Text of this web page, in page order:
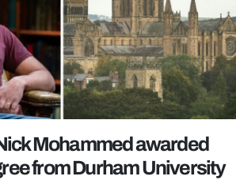
Mohammed awarded
from Durham University